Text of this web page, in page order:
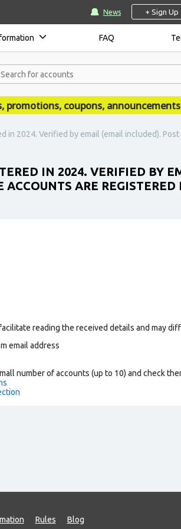
News + Sign Up
FAQ
coupons, announcements
2024. Verified by email (email included). Post
IN 2024. VERIFIED BY
ARE REGISTERED
reading the received details and may
email address
number of accounts (up to 10) and check
Rules Blog